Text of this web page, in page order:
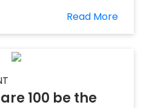
Read More
100 be the